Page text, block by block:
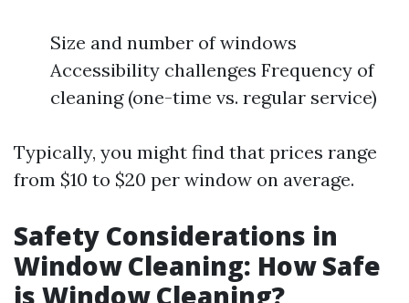
Size and number of windows
Accessibility challenges Frequency of
cleaning (one-time vs. regular service)
Typically, you might find that prices range
from $10 to $20 per window on average.
Safety Considerations in
Window Cleaning: How Safe
is Window Cleaning?